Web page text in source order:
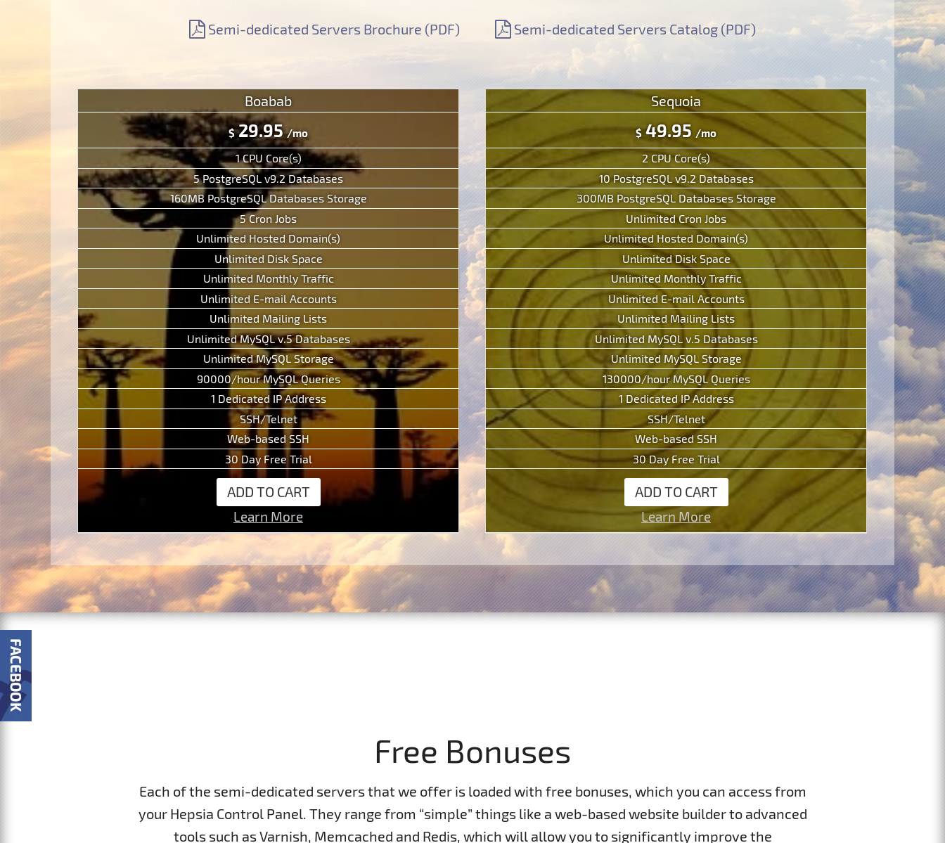
Semi-dedicated Servers Brochure (PDF) Semi-dedicated Servers Catalog (PDF)
Boabab
$29.95/mo
1 CPU Core(s)
5 PostgreSQL v9.2 Databases
160MB PostgreSQL Databases Storage
5 Cron Jobs
Unlimited Hosted Domain(s)
Unlimited Disk Space
Unlimited Monthly Traffic
Unlimited E-mail Accounts
Unlimited Mailing Lists
Unlimited MySQL v.5 Databases
Unlimited MySQL Storage
90000/hour MySQL Queries
1 Dedicated IP Address
SSH/Telnet
Web-based SSH
30 Day Free Trial
ADD TO CART
Learn More
Sequoia
$49.95 /mo
2 CPU Core(s)
10 PostgreSQL v9.2 Databases
300MB PostgreSQL Databases Storage
Unlimited Cron Jobs
Unlimited Hosted Domain(s)
Unlimited Disk Space
Unlimited Monthly Traffic
Unlimited E-mail Accounts
Unlimited Mailing Lists
Unlimited MySQL v.5 Databases
Unlimited MySQL Storage
130000/hour MySQL Queries
1 Dedicated IP Address
SSH/Telnet
Web-based SSH
30 Day Free Trial
ADD TO CART
Learn More
Free Bonuses
Each of the semi-dedicated servers that we offer is loaded with free bonuses, which you can access from
your Hepsia Control Panel. They range from “simple” things like a web-based website builder to advanced
tools such as Varnish, Memcached and Redis, which will allow you to significantly improve the